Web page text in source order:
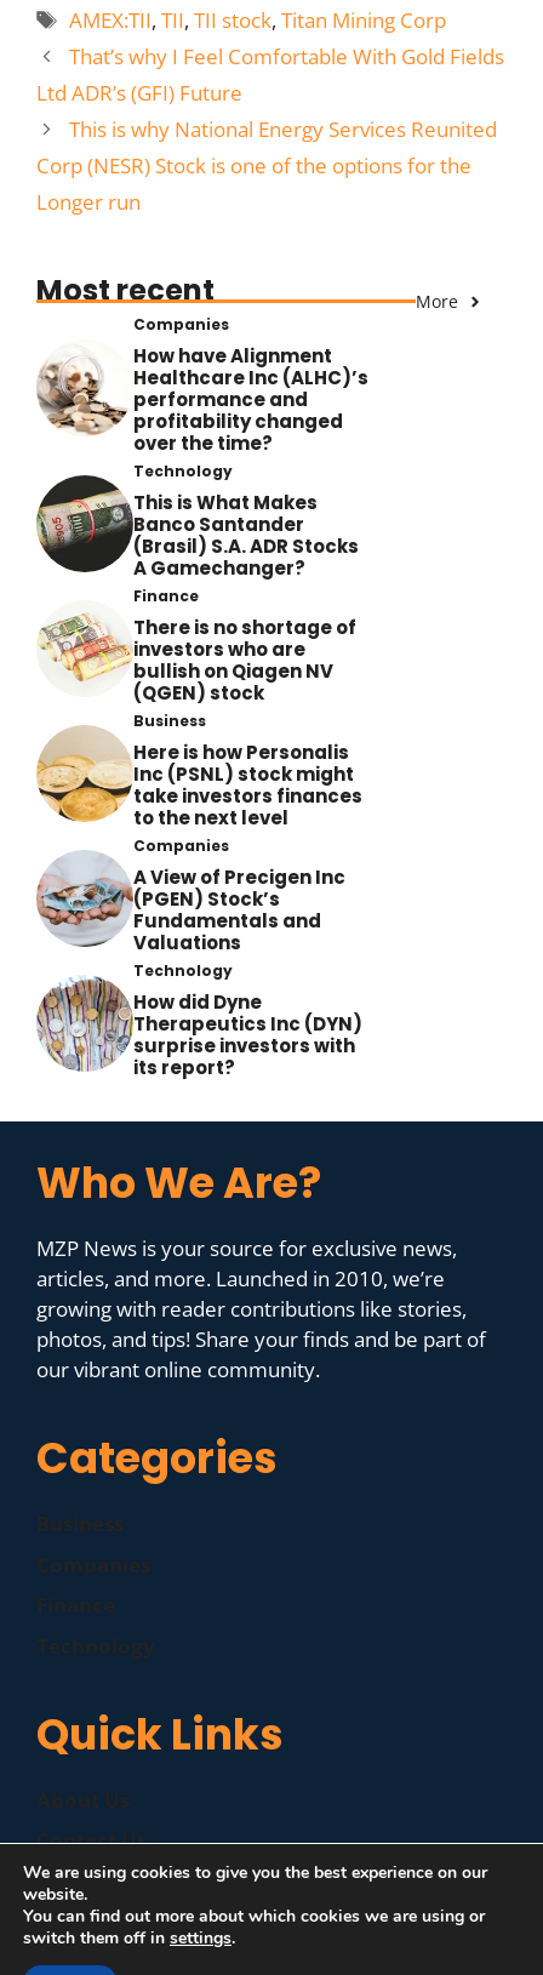
Tags
AMEX:TII,TII,TII stock,Titan Mining Corp
That’s why I Feel Comfortable With Gold Fields
Ltd ADR’s (GFI) Future
This is why National Energy Services Reunited
Corp (NESR) Stock is one of the options for the
Longer run
Most recent More
Companies
How have Alignment
Healthcare Inc (ALHC)’s
performance and
profitability changed
over the time?
Technology
This is What Makes
Banco Santander
(Brasil) S.A. ADR Stocks
A Gamechanger?
Finance
There is no shortage of
investors who are
bullish on Qiagen NV
(QGEN) stock
Business
Here is how Personalis
Inc (PSNL) stock might
take investors finances
to the next level
Companies
A View of Precigen Inc
(PGEN) Stock’s
Fundamentals and
Valuations
Technology
How did Dyne
Therapeutics Inc (DYN)
surprise investors with
its report?
Who We Are?
MZP News is your source for exclusive news,
articles, and more. Launched in 2010, we’re
growing with reader contributions like stories,
photos, and tips! Share your finds and be part of
our vibrant online community.
Categories
Quick Links
Contact Us
Disclaimer
Privacy Policy
We are using cookies to give you the best experience on our
website.
You can find out more about which cookies we are using or
switch them off in settings.